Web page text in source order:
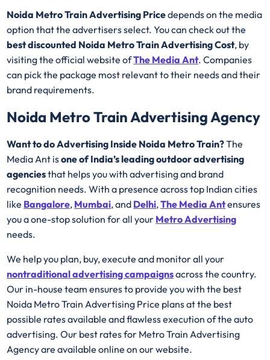
Noida Metro Train Advertising Pricedepends on the media
option that the advertisers select. You can check out the
best discounted Noida Metro Train Advertising Cost, by
visiting the official website ofThe Media Ant. Companies
can pick the package most relevant to their needs and their
brand requirements.
Noida Metro Train Advertising Agency
Want to do Advertising Inside Noida Metro Train?The
Media Ant isone of India’s leading outdoor advertising
agenciesthat helps you with advertising and brand
recognition needs. With a presence across top Indian cities
like Bangalore, Mumbai, and Delhi,The Media Antensures
you a one-stop solution for all your Metro Advertising
needs.
We help you plan, buy, execute and monitor all your
nontraditional advertising campaignsacross the country.
Our in-house team ensures to provide you with the best
Noida Metro Train Advertising Price plans at the best
possible rates available and flawless execution of the auto
advertising. Our best rates for Metro Train Advertising
Agency are available online on our website.